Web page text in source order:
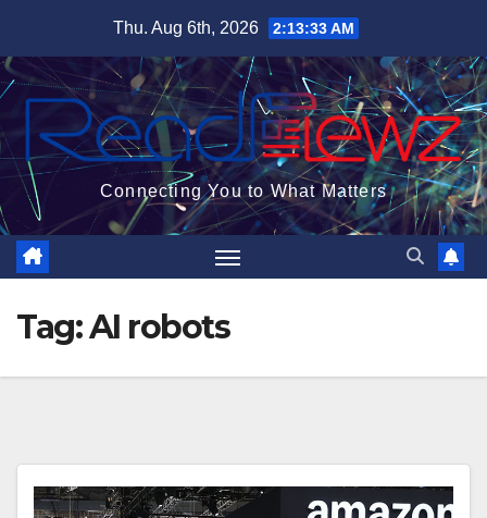
content
Thu. Aug 6th, 2026 2:13:33 AM
Connecting You to What Matters
Tag:AI robots